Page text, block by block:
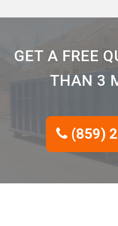
GET A FREE
THAN 3
(859)